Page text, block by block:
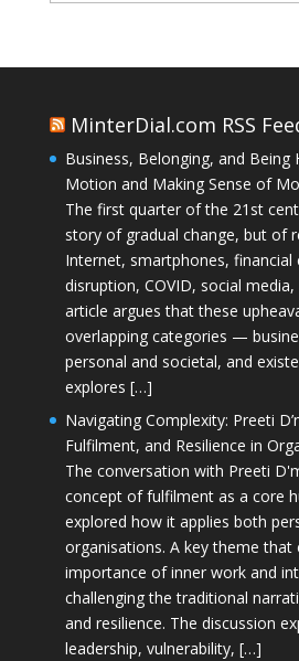
MinterDial.com RSS
Business, Belonging, and Being
Motion and Making Sense of
The first quarter of the 21st
story of gradual change, but of
Internet, smartphones, financial
disruption, COVID, social
article argues that these
overlapping categories —
personal and societal, and
explores […]
Navigating Complexity: Preeti
Fulfilment, and Resilience in
The conversation with Preeti
concept of fulfilment as a core
explored how it applies both
organisations. A key theme that
importance of inner work and
challenging the traditional
and resilience. The discussion
leadership, vulnerability, […]